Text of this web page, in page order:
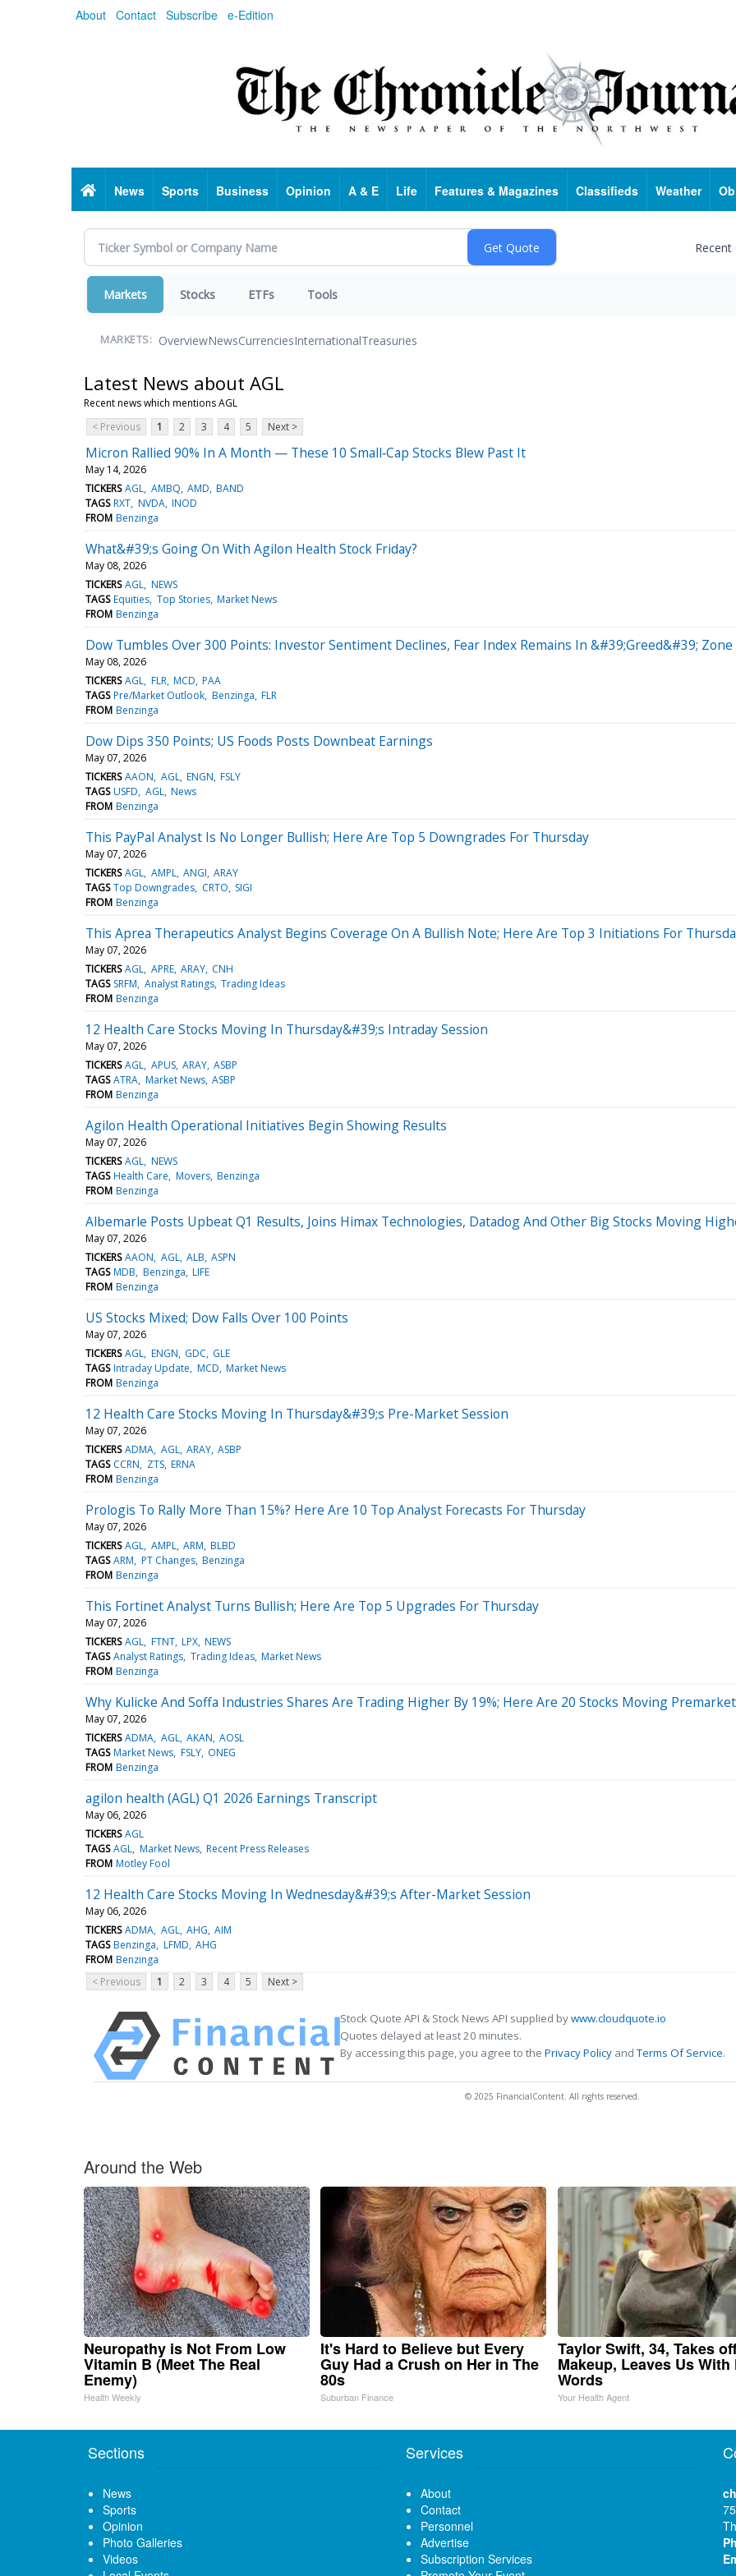
About Contact Subscribe e-Edition
HomeNews Sports Business Opinion A & E Life Features & Magazines Classifieds Weather
Markets Stocks ETFs Tools
MARKETS: OverviewNewsCurrenciesInternationalTreasuries
Latest News about AGL
Recent news which mentions AGL
< Previous
1 2 3 4 5 Next >
Micron Rallied 90% In A Month — These 10 Small‑Cap Stocks Blew Past It
May 14, 2026
TICKERS AGL AMBQ AMD BAND
TAGS RXT NVDA INOD
FROM Benzinga
What&#39;s Going On With Agilon Health Stock Friday?
May 08, 2026
TICKERS AGL NEWS
TAGS Equities Top Stories Market News
FROM Benzinga
Dow Tumbles Over 300 Points: Investor Sentiment Declines, Fear Index Remains In &#39;Greed&#39; Zone
May 08, 2026
TICKERS AGL FLR MCD PAA
TAGS Pre/Market Outlook Benzinga FLR
FROM Benzinga
Dow Dips 350 Points; US Foods Posts Downbeat Earnings
May 07, 2026
TICKERS AAON AGL ENGN FSLY
TAGS USFD AGL News
FROM Benzinga
This PayPal Analyst Is No Longer Bullish; Here Are Top 5 Downgrades For Thursday
May 07, 2026
TICKERS AGL AMPL ANGI ARAY
TAGS Top Downgrades CRTO SIGI
FROM Benzinga
This Aprea Therapeutics Analyst Begins Coverage On A Bullish Note; Here Are Top 3 Initiations For
May 07, 2026
TICKERS AGL APRE ARAY CNH
TAGS SRFM Analyst Ratings Trading Ideas
FROM Benzinga
12 Health Care Stocks Moving In Thursday&#39;s Intraday Session
May 07, 2026
TICKERS AGL APUS ARAY ASBP
TAGS ATRA Market News ASBP
FROM Benzinga
Agilon Health Operational Initiatives Begin Showing Results
May 07, 2026
TICKERS AGL NEWS
TAGS Health Care Movers Benzinga
FROM Benzinga
Albemarle Posts Upbeat Q1 Results, Joins Himax Technologies, Datadog And Other Big Stocks Moving
May 07, 2026
TICKERS AAON AGL ALB ASPN
TAGS MDB Benzinga LIFE
FROM Benzinga
US Stocks Mixed; Dow Falls Over 100 Points
May 07, 2026
TICKERS AGL ENGN GDC GLE
TAGS Intraday Update MCD Market News
FROM Benzinga
12 Health Care Stocks Moving In Thursday&#39;s Pre-Market Session
May 07, 2026
TICKERS ADMA AGL ARAY ASBP
TAGS CCRN ZTS ERNA
FROM Benzinga
Prologis To Rally More Than 15%? Here Are 10 Top Analyst Forecasts For Thursday
May 07, 2026
TICKERS AGL AMPL ARM BLBD
TAGS ARM PT Changes Benzinga
FROM Benzinga
This Fortinet Analyst Turns Bullish; Here Are Top 5 Upgrades For Thursday
May 07, 2026
TICKERS AGL FTNT LPX NEWS
TAGS Analyst Ratings Trading Ideas Market News
FROM Benzinga
Why Kulicke And Soffa Industries Shares Are Trading Higher By 19%; Here Are 20 Stocks Moving Premarket
May 07, 2026
TICKERS ADMA AGL AKAN AOSL
TAGS Market News FSLY ONEG
FROM Benzinga
agilon health (AGL) Q1 2026 Earnings Transcript
May 06, 2026
TICKERS AGL
TAGS AGL Market News Recent Press Releases
FROM Motley Fool
12 Health Care Stocks Moving In Wednesday&#39;s After-Market Session
May 06, 2026
TICKERS ADMA AGL AHG AIM
TAGS Benzinga LFMD AHG
FROM Benzinga
< Previous
1 2 3 4 5 Next >
Stock Quote API & Stock News API supplied bywww.cloudquote.io
Quotes delayed at least 20 minutes.
By accessing this page, you agree to the Privacy Policy andTerms Of Service.
© 2025 FinancialContent. All rights reserved.
Around the Web
Neuropathy is Not From Low
Vitamin B (Meet The Real
Enemy)
Health Weekly
It's Hard to Believe but Every
Guy Had a Crush on Her in The
80s
Suburban Finance
Taylor Swift, 34, Takes off
Makeup, Leaves Us With
Words
Your Health Agent
Sections
News
Sports
Opinion
Photo Galleries
Videos
Services
About
Contact
Personnel
Advertise
Subscription Services